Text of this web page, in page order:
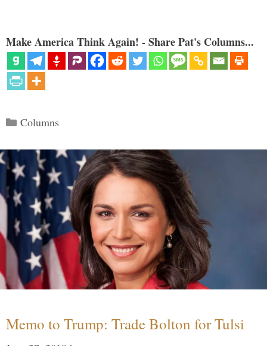
Make America Think Again! - Share Pat's Columns...
Categories
Columns
Memo to Trump: Trade Bolton for Tulsi